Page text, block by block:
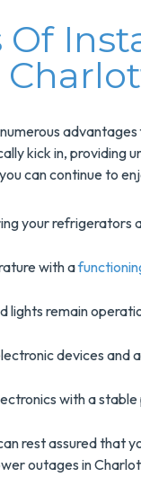
kick in, providing
can continue to
your refrigerators
with a
lights remain
devices and
with a
rest assured that
outages in